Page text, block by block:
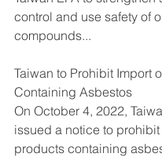
control and use safety of
compounds...
Taiwan to Prohibit Import
Containing Asbestos
On October 4, 2022,
issued a notice to
products containing